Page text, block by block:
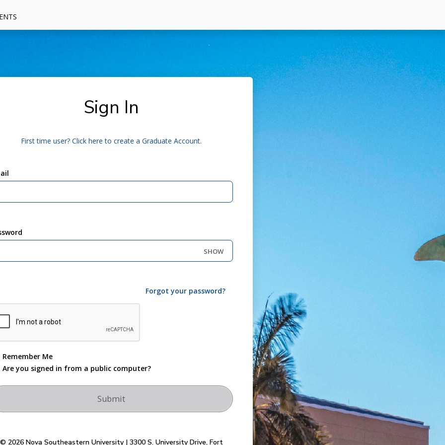
Sign In
First time user? Click here to create a Graduate Account.
SHOW
Forgot your password?
Remember Me
Are you signed in from a public computer?
© 2026 Nova Southeastern University | 3300 S. University Drive, Fort